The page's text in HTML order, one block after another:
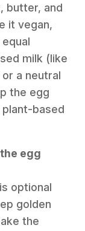
butter, and
it vegan,
milk (like
a neutral
the egg
based
egg
optional
golden
the